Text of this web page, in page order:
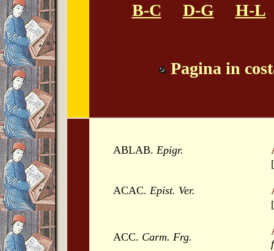
B-C D-G H-L
Pagina in
ABLAB. Epigr.
ACAC. Epist. Ver.
ACC. Carm. Frg.